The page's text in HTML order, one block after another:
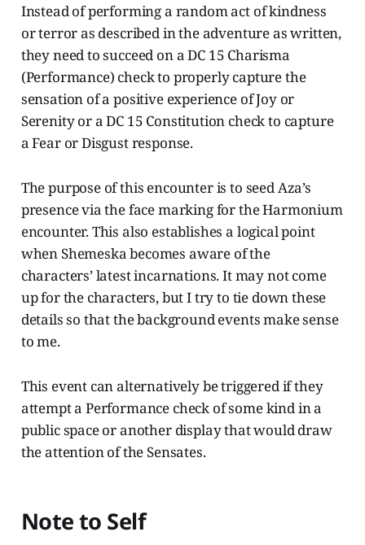
Instead of performing a random act of kindness
or terror as described in the adventure as written,
they need to succeed on a DC 15 Charisma
(Performance) check to properly capture the
sensation of a positive experience of Joy or
Serenity or a DC 15 Constitution check to capture
a Fear or Disgust response.
The purpose of this encounter is to seed Aza’s
presence via the face marking for the Harmonium
encounter. This also establishes a logical point
when Shemeska becomes aware of the
characters’ latest incarnations. It may not come
up for the characters, but I try to tie down these
details so that the background events make sense
to me.
This event can alternatively be triggered if they
attempt a Performance check of some kind in a
public space or another display that would draw
the attention of the Sensates.
Note to Self